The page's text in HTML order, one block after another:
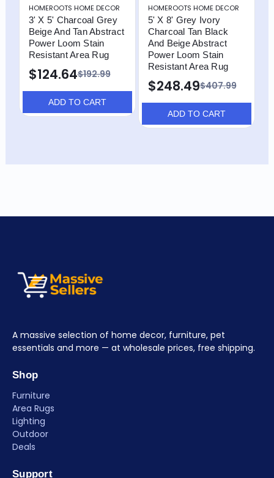
HOMEROOTS HOME DECOR
3' X 5' Charcoal Grey
Beige And Tan Abstract
Power Loom Stain
Resistant Area Rug
$192.99
$124.64
ADD TO CART
HOMEROOTS HOME DECOR
5' X 8' Grey Ivory
Charcoal Tan Black
And Beige Abstract
Power Loom Stain
Resistant Area Rug
$407.99
$248.49
ADD TO CART
A massive selection of home decor, furniture, pet
essentials and more — at wholesale prices, free shipping.
Shop
Furniture
Area Rugs
Lighting
Outdoor
Deals
Support